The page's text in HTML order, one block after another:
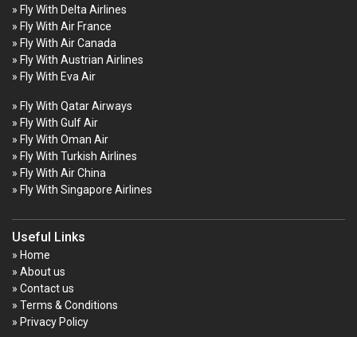
» Fly With Delta Airlines
» Fly With Air France
» Fly With Air Canada
» Fly With Austrian Airlines
» Fly With Eva Air
» Fly With Qatar Airways
» Fly With Gulf Air
» Fly With Oman Air
» Fly With Turkish Airlines
» Fly With Air China
» Fly With Singapore Airlines
Useful Links
» Home
» About us
» Contact us
» Terms & Conditions
» Privacy Policy